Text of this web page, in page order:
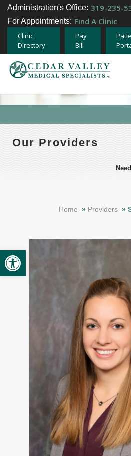
Open toolbar
Administration's Office: 319-235-
For Appointments: Find A Clinic
Clinic
Directory
Pay
Bill
Home
Specialties
Team Member
Provider
Contact
Contact
Clinic Directory
Our Providers
Home » Providers »